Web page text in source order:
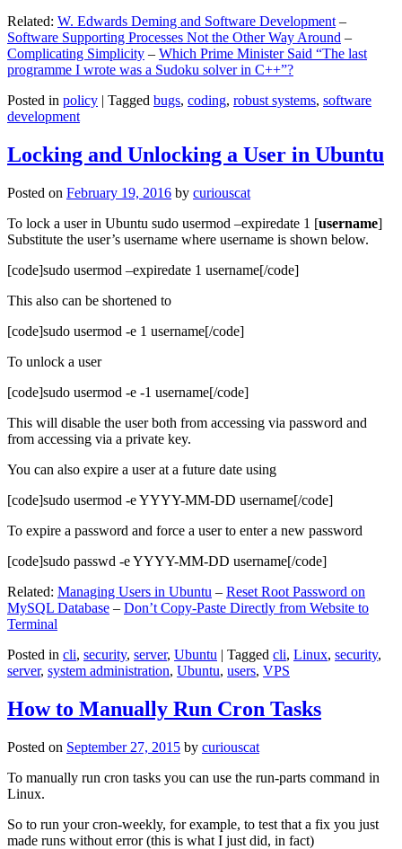
Related: W. Edwards Deming and Software Development –
Software Supporting Processes Not the Other Way Around –
Complicating Simplicity – Which Prime Minister Said “The last
programme I wrote was a Sudoku solver in C++”?
Posted in policy | Tagged bugs, coding, robust systems, software
development
Locking and Unlocking a User in Ubuntu
Posted on February 19, 2016 by curiouscat
To lock a user in Ubuntu sudo usermod –expiredate 1 [username]
Substitute the user’s username where username is shown below.
[code]sudo usermod –expiredate 1 username[/code]
This also can be shortened to
[code]sudo usermod -e 1 username[/code]
To unlock a user
[code]sudo usermod -e -1 username[/code]
This will disable the user both from accessing via password and
from accessing via a private key.
You can also expire a user at a future date using
[code]sudo usermod -e YYYY-MM-DD username[/code]
To expire a password and force a user to enter a new password
[code]sudo passwd -e YYYY-MM-DD username[/code]
Related: Managing Users in Ubuntu – Reset Root Password on
MySQL Database – Don’t Copy-Paste Directly from Website to
Terminal
Posted in cli, security, server, Ubuntu | Tagged cli, Linux, security,
server, system administration, Ubuntu, users, VPS
How to Manually Run Cron Tasks
Posted on September 27, 2015 by curiouscat
To manually run cron tasks you can use the run-parts command in
Linux.
So to run your cron-weekly, for example, to test that a fix you just
made runs without error (this is what I just did, in fact)